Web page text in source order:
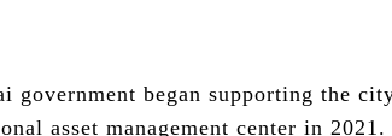
government began supporting the
asset management center in